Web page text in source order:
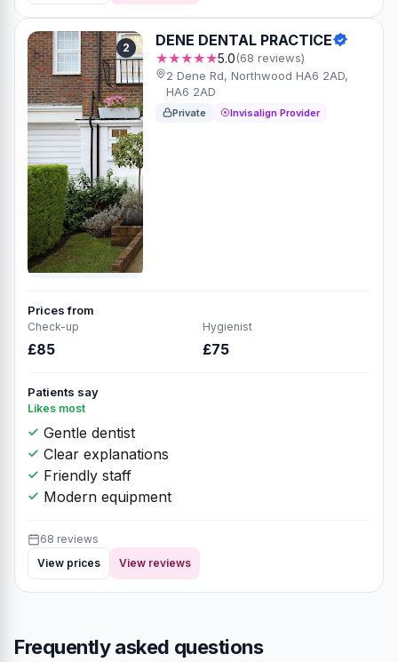
2 DENE DENTAL PRACTICE
★★★★★5.0(68 reviews)
2 Dene Rd, Northwood HA6 2AD,
HA6 2AD
Private Invisalign Provider
Prices from
Check-up
£85
Hygienist
£75
Patients say
Likes most
Gentle dentist
Clear explanations
Friendly staff
Modern equipment
68 reviews
View prices
View reviews
Frequently asked questions